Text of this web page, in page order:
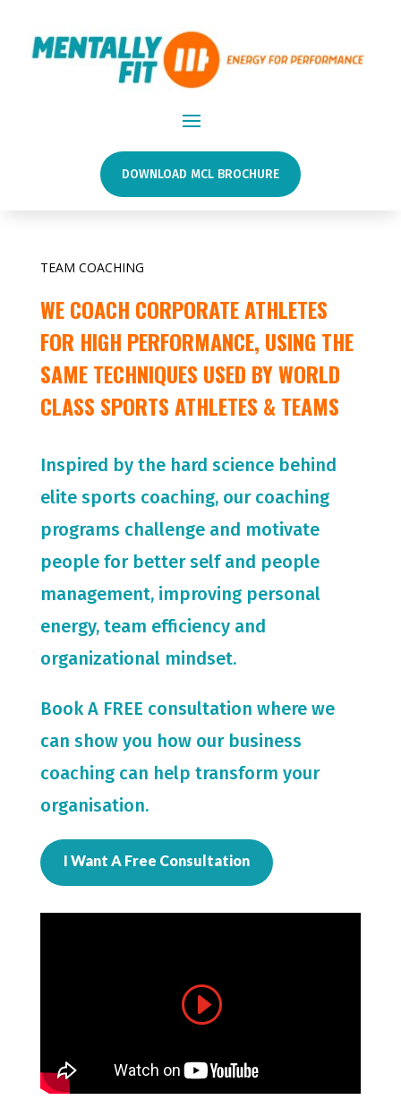
DOWNLOAD MCL BROCHURE
TEAM COACHING
WE COACH CORPORATE ATHLETES
FOR HIGH PERFORMANCE, USING THE
SAME TECHNIQUES USED BY WORLD
CLASS SPORTS ATHLETES & TEAMS
Inspired by the hard science behind
elite sports coaching, our coaching
programs challenge and motivate
people for better self and people
management, improving personal
energy, team efficiency and
organizational mindset.
Book A FREE consultation where we
can show you how our business
coaching can help transform your
organisation.
I Want A Free Consultation